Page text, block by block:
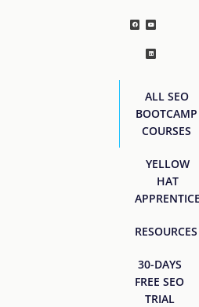
ALL SEO
BOOTCAMP
COURSES
YELLOW
HAT
RESOURCES
30-DAYS
FREE SEO
TRIAL